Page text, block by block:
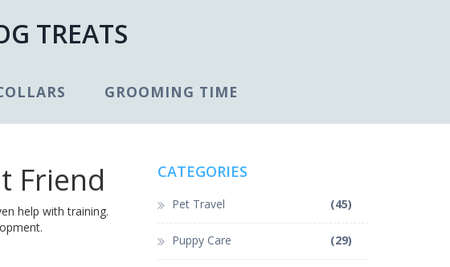
TREATS
GROOMING TIME
Friend
help with training.
CATEGORIES
Pet Travel (45)
Puppy Care (29)